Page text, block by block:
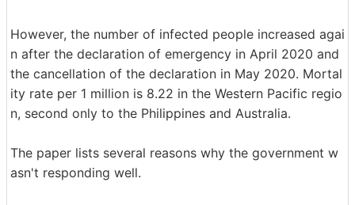
However, the number of infected people increased agai
n after the declaration of emergency in April 2020 and
the cancellation of the declaration in May 2020. Mortal
ity rate per 1 million is 8.22 in the Western Pacific regio
n, second only to the Philippines and Australia.
The paper lists several reasons why the government w
asn't responding well.